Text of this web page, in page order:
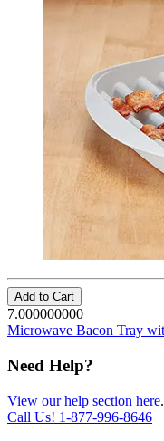
Add to Cart
7.000000000
Microwave Bacon Tray
Need Help?
View our help section here.
Call Us! 1-877-996-8646